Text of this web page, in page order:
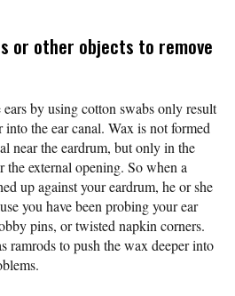
or other objects to remove
by using cotton swabs only result
the ear canal. Wax is not formed
near the eardrum, but only in the
the external opening. So when a
up against your eardrum, he or she
you have been probing your ear
pins, or twisted napkin corners.
ramrods to push the wax deeper into